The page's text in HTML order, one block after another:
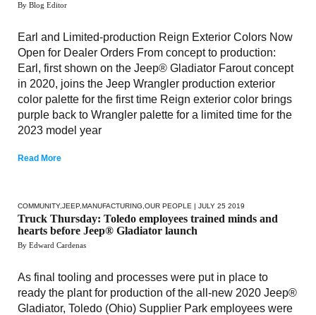
By Blog Editor
Earl and Limited-production Reign Exterior Colors Now
Open for Dealer Orders From concept to production:
Earl, first shown on the Jeep® Gladiator Farout concept
in 2020, joins the Jeep Wrangler production exterior
color palette for the first time Reign exterior color brings
purple back to Wrangler palette for a limited time for the
2023 model year
Read More
COMMUNITY,JEEP MANUFACTURING OUR PEOPLE | JULY 25 2019
Truck Thursday: Toledo employees trained minds and
hearts before Jeep® Gladiator launch
By Edward Cardenas
As final tooling and processes were put in place to
ready the plant for production of the all-new 2020 Jeep®
Gladiator, Toledo (Ohio) Supplier Park employees were